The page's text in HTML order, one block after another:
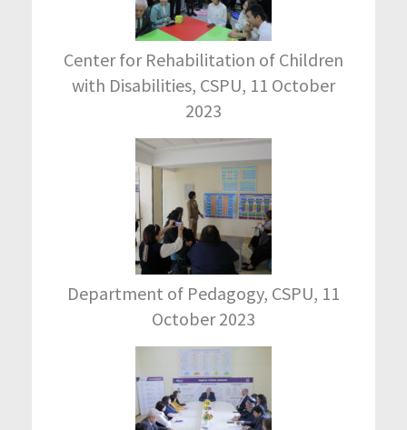
Center for Rehabilitation of Children
with Disabilities, CSPU, 11 October
2023
Department of Pedagogy, CSPU, 11
October 2023